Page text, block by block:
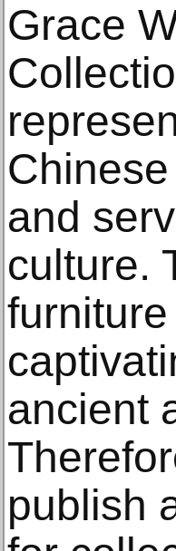
Grace
and
culture.
ancient
publish